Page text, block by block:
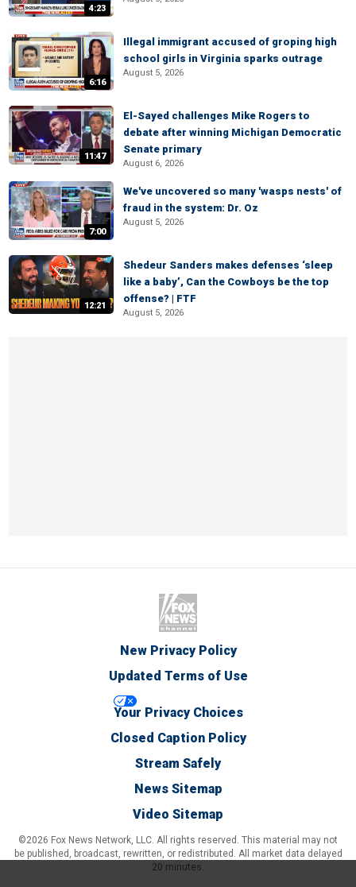
4:23
6:16
Illegal immigrant accused of groping high
school girls in Virginia sparks outrage
August 5, 2026
11:47
El-Sayed challenges Mike Rogers to
debate after winning Michigan Democratic
Senate primary
August 6, 2026
7:00
We've uncovered so many 'wasps nests' of
fraud in the system: Dr. Oz
August 5, 2026
12:21
Shedeur Sanders makes defenses ‘sleep
like a baby’, Can the Cowboys be the top
offense? | FTF
August 5, 2026
New Privacy Policy
Updated Terms of Use
Your Privacy Choices
Closed Caption Policy
Stream Safely
News Sitemap
Video Sitemap
©2026 Fox News Network, LLC. All rights reserved. This material may not
be published, broadcast, rewritten, or redistributed. All market data delayed
20 minutes.